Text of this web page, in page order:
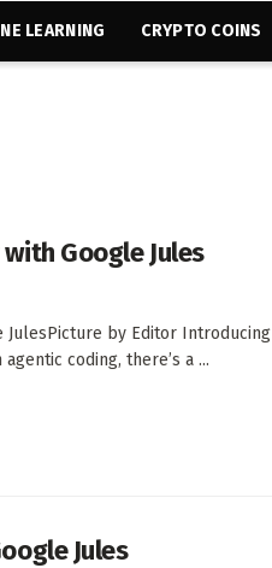
LEARNING CRYPTO COINS
Google Jules
JulesPicture by Editor Introducing
coding, there’s a ...
Jules